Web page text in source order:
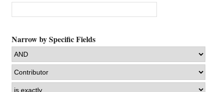
Narrow by Specific Fields